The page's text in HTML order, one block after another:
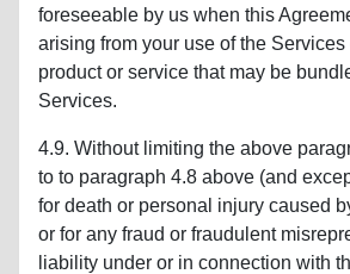
foreseeable by us when this
arising from your use of the Services
product or service that may be
Services.
4.9. Without limiting the above
to to paragraph 4.8 above (and
for death or personal injury caused
or for any fraud or fraudulent
liability under or in connection with